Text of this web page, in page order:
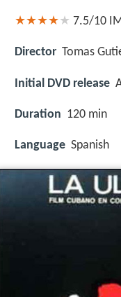
7.5/10
Director Tomas
Initial DVD release
Duration 120 min
Language Spanish